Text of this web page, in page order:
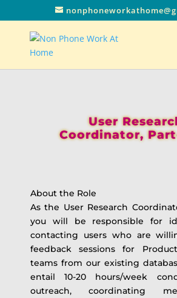
User
Coordinator,
About the Role
As the User Research
you will be responsible for
contacting users who are
feedback sessions for
teams from our existing
entail 10-20 hours/week
outreach, coordinating